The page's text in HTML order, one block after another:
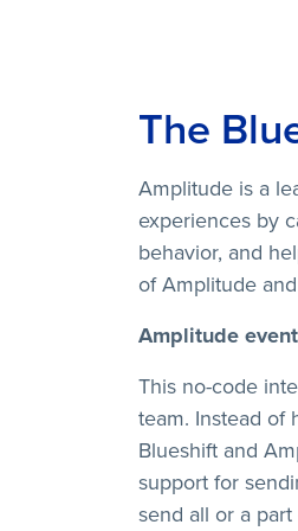
The
Amplitude is a
experiences by
behavior, and
of Amplitude
Amplitude
This no-code
team. Instead of
Blueshift and
support for
send all or a